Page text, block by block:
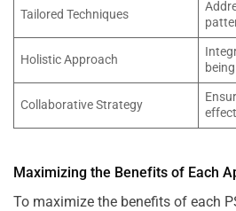
Tailored Techniques
Holistic Approach
being
Collaborative Strategy
Maximizing the Benefits of Each
To maximize the benefits of each